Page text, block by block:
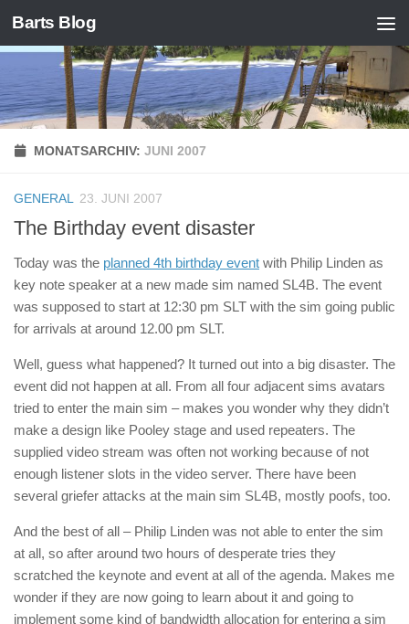
Zum Inhalt springen
Barts Blog
MONATSARCHIV: JUNI 2007
GENERAL 23. JUNI 2007
The Birthday event disaster
Today was the planned 4th birthday event with Philip Linden as
key note speaker at a new made sim named SL4B. The event
was supposed to start at 12:30 pm SLT with the sim going public
for arrivals at around 12.00 pm SLT.
Well, guess what happened? It turned out into a big disaster. The
event did not happen at all. From all four adjacent sims avatars
tried to enter the main sim – makes you wonder why they didn’t
make a design like Pooley stage and used repeaters. The
supplied video stream was often not working because of not
enough listener slots in the video server. There have been
several griefer attacks at the main sim SL4B, mostly poofs, too.
And the best of all – Philip Linden was not able to enter the sim
at all, so after around two hours of desperate tries they
scratched the keynote and event at all of the agenda. Makes me
wonder if they are now going to learn about it and going to
implement some kind of bandwidth allocation for entering a sim